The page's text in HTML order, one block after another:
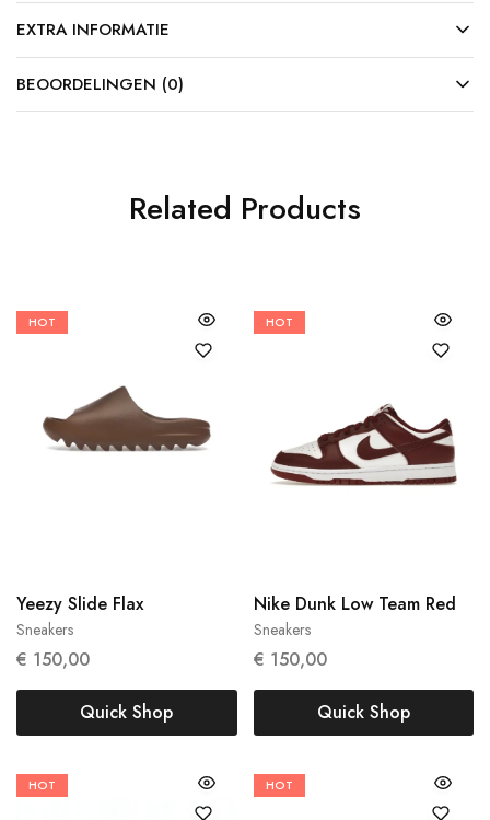
EXTRA INFORMATIE
BEOORDELINGEN (0)
Related Products
HOT
Sneakers
Yeezy Slide Flax
€ 150,00
43
Quick Shop
HOT
Sneakers
Nike Dunk Low Team Red
€ 150,00
48.5
Quick Shop
HOT HOT